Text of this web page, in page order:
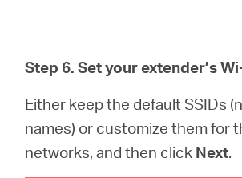
Step 6.Set your extender’s
Either keep the default SSIDs
names) or customize them for
networks, and then click Next.